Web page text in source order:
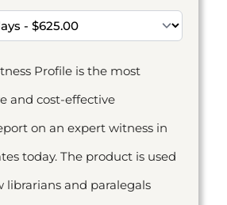
Profile is the most
and cost-effective
on an expert witness in
today. The product is used
librarians and paralegals